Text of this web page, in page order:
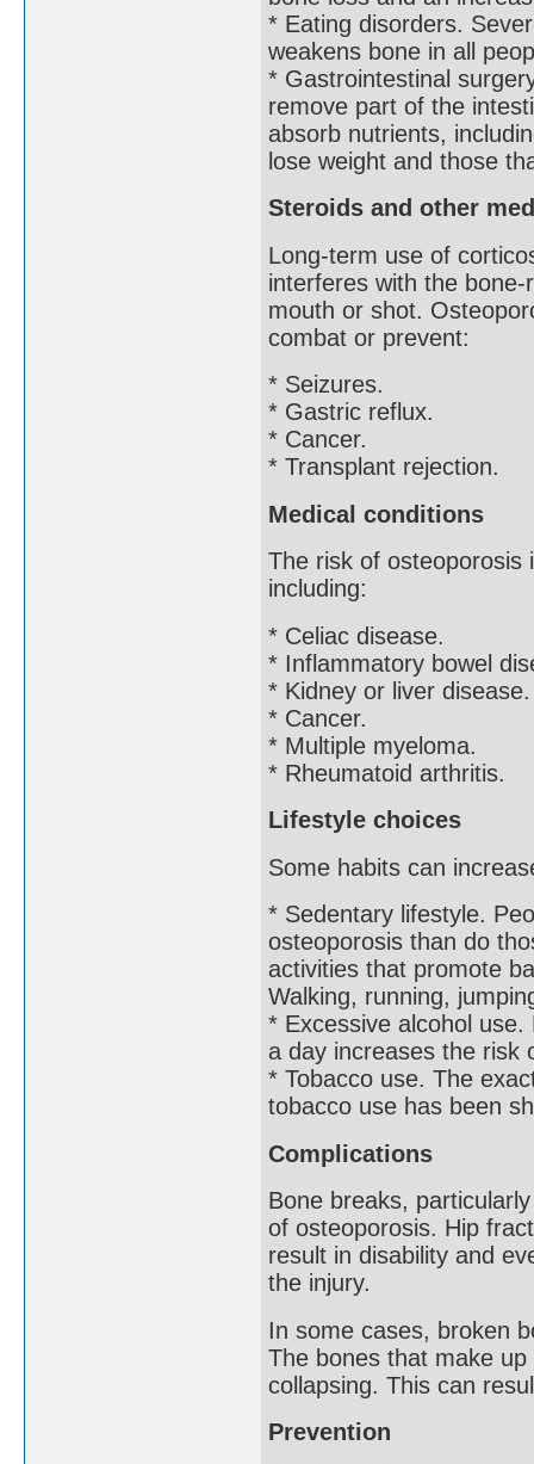
* Eating disorders.
weakens bone in all
* Gastrointestinal
remove part of the
absorb nutrients,
lose weight and those
Steroids and other
Long-term use of
interferes with the
mouth or shot.
combat or prevent:
* Seizures.
* Gastric reflux.
* Cancer.
* Transplant rejection.
Medical conditions
The risk of osteoporosis
including:
* Celiac disease.
* Inflammatory bowel
* Kidney or liver disease.
* Cancer.
* Multiple myeloma.
* Rheumatoid arthritis.
Lifestyle choices
Some habits can
* Sedentary lifestyle.
osteoporosis than do
activities that promote
Walking, running,
* Excessive alcohol
a day increases the risk
* Tobacco use. The
tobacco use has been
Complications
Bone breaks,
of osteoporosis. Hip
result in disability and
the injury.
In some cases, broken
The bones that make
collapsing. This can
Prevention